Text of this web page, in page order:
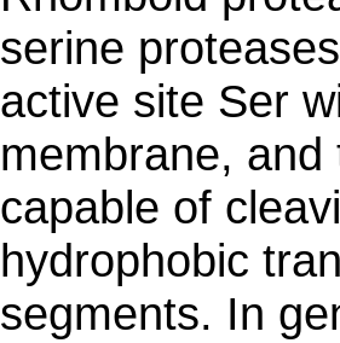
serine
active site Ser
membrane, and
capable of
hydrophobic
segments. In